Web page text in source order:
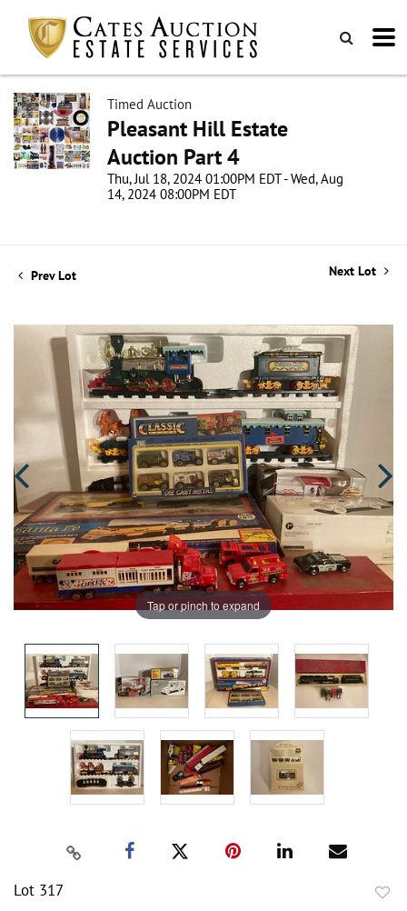
Timed Auction
Pleasant Hill Estate
Auction Part 4
Thu, Jul 18, 2024 01:00PM EDT - Wed, Aug
14, 2024 08:00PM EDT
Prev Lot Next Lot
Tap or pinch to expand
Lot 317